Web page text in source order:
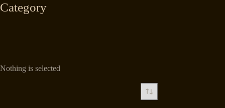
Nothing is selected
Category